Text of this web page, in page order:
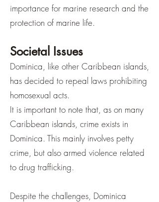
importance for marine research and the
protection of marine life.
Societal Issues
Dominica, like other Caribbean islands,
has decided to repeal laws prohibiting
homosexual acts.
It is important to note that, as on many
Caribbean islands, crime exists in
Dominica. This mainly involves petty
crime, but also armed violence related
to drug trafficking.
Despite the challenges, Dominica